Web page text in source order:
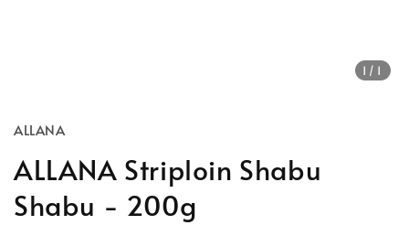
1 /1
ALLANA
ALLANA Striploin Shabu
Shabu - 200g